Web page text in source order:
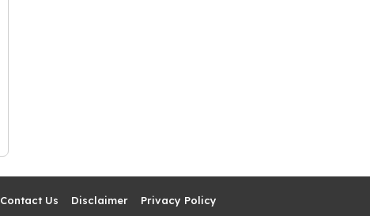
Contact Us Disclaimer Privacy Policy